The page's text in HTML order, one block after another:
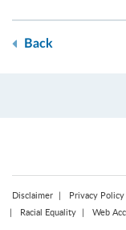
Back
Disclaimer Privacy
Racial Equality
Web